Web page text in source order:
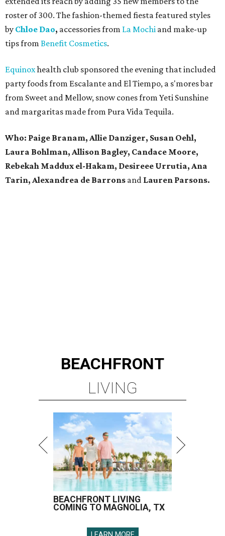
roster of 300. The fashion-themed fiesta featured styles
by Chloe Dao, accessories from La Mochi and make-up
tips from Benefit Cosmetics.
Equinoxhealth club sponsored the evening that included
party foods from Escalante and El Tiempo, a s'mores bar
from Sweet and Mellow, snow cones from Yeti Sunshine
and margaritas made from Pura Vida Tequila.
Who: Paige Branam, Allie Danziger, Susan Oehl,
Laura Bohlman, Allison Bagley, Candace Moore,
Rebekah Maddux el-Hakam, Desireee Urrutia, Ana
Tarin, Alexandrea de Barrons and Lauren Parsons.
BEACHFRONT
LIVING
BEACHFRONT LIVING
COMING TO MAGNOLIA, TX